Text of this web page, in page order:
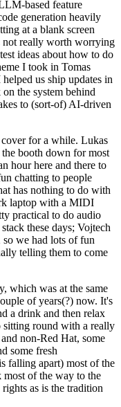
based feature
generation heavily
at a blank screen
not really worth worrying
ideas about how to do
I took in Tomas
us ship updates in
the system behind
to (sort-of) AI-driven
for a while. Lukas
booth down for most
hour here and there to
chatting to people
has nothing to do with
laptop with a MIDI
practical to do audio
these days; Vojtech
we had lots of fun
telling them to come
which was at the same
of years(?) now. It's
a drink and then relax
sitting round with a really
non-Red Hat, some
some fresh
falling apart) most of the
most of the way to the
as is the tradition